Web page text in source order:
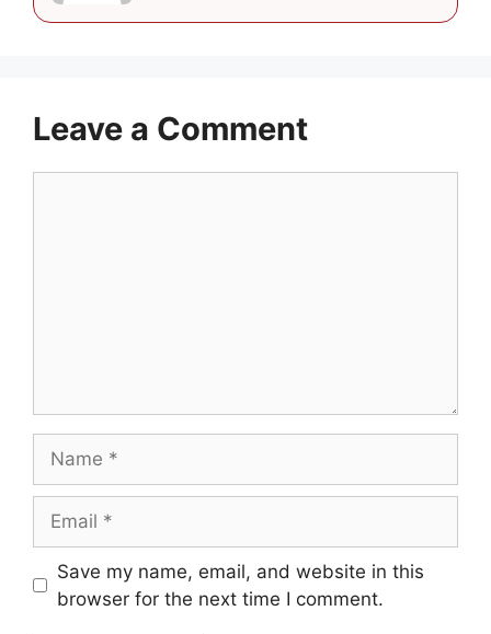
Leave a Comment
Save my name, email, and website in this
browser for the next time I comment.